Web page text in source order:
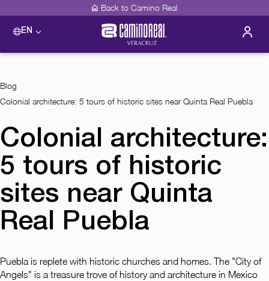
Back to Camino Real
EN
Blog
Colonial architecture: 5 tours of historic sites near Quinta Real Puebla
Colonial architecture:
5 tours of historic
sites near Quinta
Real Puebla
Puebla is replete with historic churches and homes. The "City of
Angels" is a treasure trove of history and architecture in Mexico